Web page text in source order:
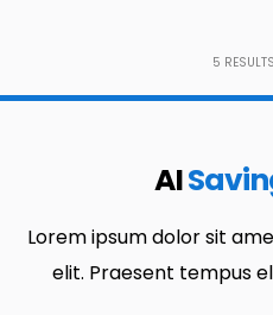
5
AI
Lorem ipsum dolor sit
elit. Praesent tempus